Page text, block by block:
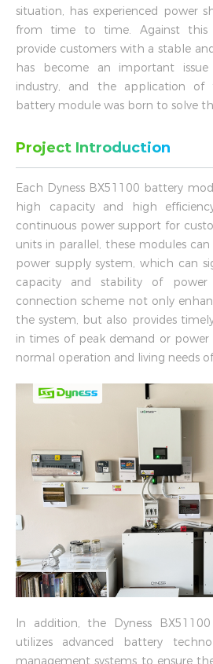
situation, has experienced power
from time to time. Against this
provide customers with a stable
has become an important
industry, and the application of
battery module was born to solve
Project Introduction
Each Dyness BX51100 battery
high capacity and high
continuous power support for
units in parallel, these modules
power supply system, which can
capacity and stability of power
connection scheme not only
the system, but also provides
in times of peak demand or power
normal operation and living needs
In addition, the Dyness
utilizes advanced battery
management systems to ensure